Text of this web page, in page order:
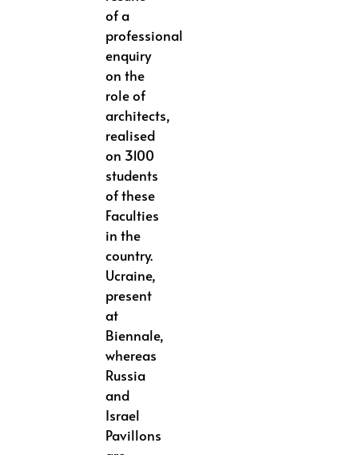
of a
professional
enquiry
on the
role of
architects,
realised
on 3100
students
of these
Faculties
in the
country.
Ucraine,
present
at
Biennale,
whereas
Russia
and
Israel
Pavillons